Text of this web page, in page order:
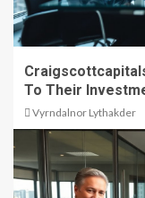
To Their
Vyrndalnor Lythakder